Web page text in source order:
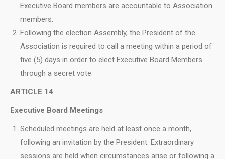
Executive Board members are accountable to Association
members.
Following the election Assembly, the President of the
Association is required to call a meeting within a period of
five (5) days in order to elect Executive Board Members
through a secret vote.
ARTICLE 14
Executive Board Meetings
Scheduled meetings are held at least once a month,
following an invitation by the President. Extraordinary
sessions are held when circumstances arise or following a